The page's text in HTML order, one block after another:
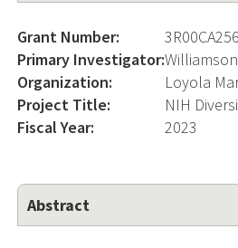
Grant Number:
Primary Investigator:
Organization:
Loyola
Project Title:
NIH
Fiscal Year:
2023
Abstract